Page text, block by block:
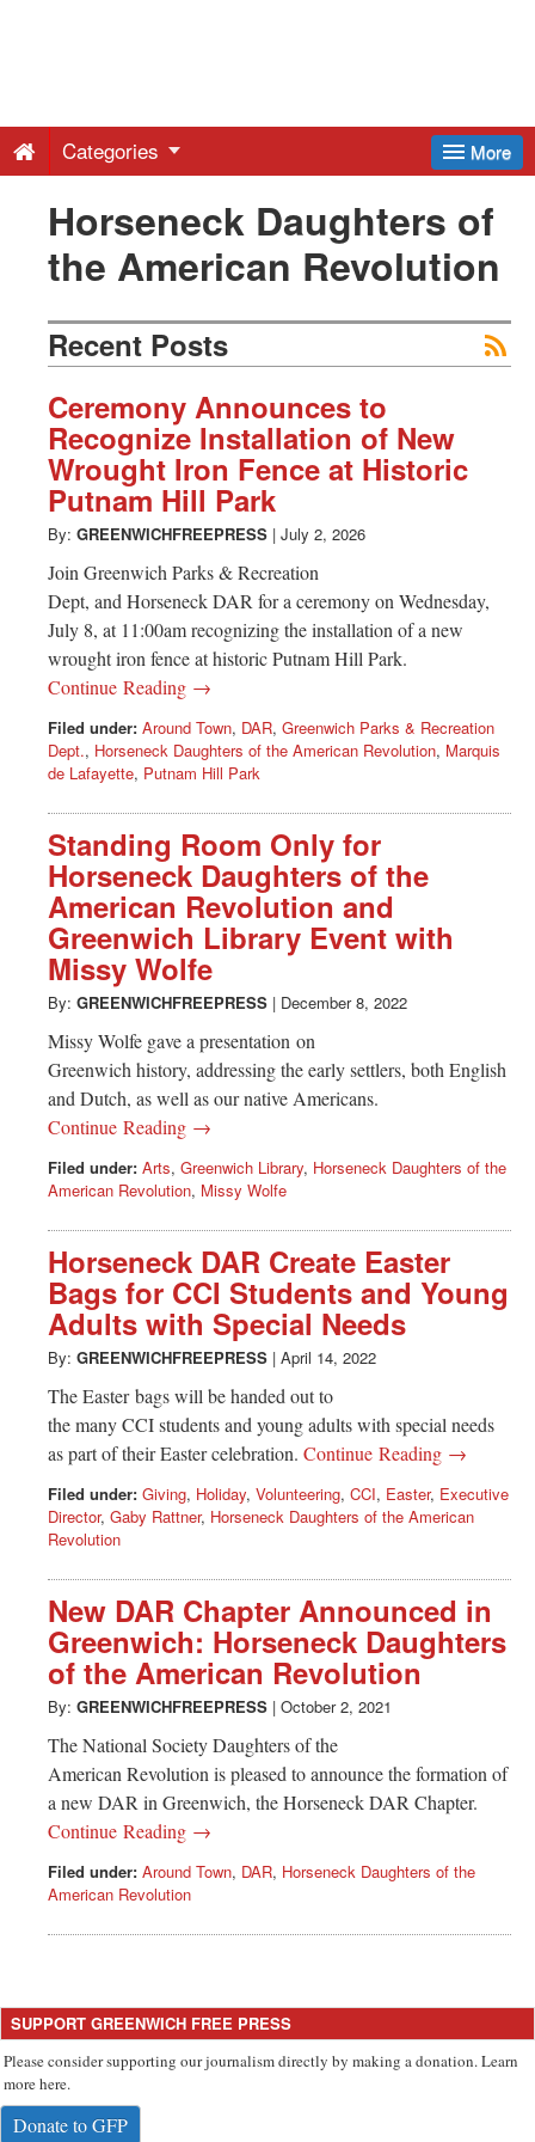
Free
Press
Latest
News
from
Greenwich
CT
More
Categories
Horseneck Daughters of
the American Revolution
Recent Posts
Ceremony Announces to
Recognize Installation of New
Wrought Iron Fence at Historic
Putnam Hill Park
By: GREENWICHFREEPRESS | July 2, 2026
Join Greenwich Parks & Recreation
Dept, and Horseneck DAR for a ceremony on Wednesday,
July 8, at 11:00am recognizing the installation of a new
wrought iron fence at historic Putnam Hill Park.
Continue Reading →
Filed under: Around Town, DAR, Greenwich Parks & Recreation
Dept., Horseneck Daughters of the American Revolution, Marquis
de Lafayette, Putnam Hill Park
Standing Room Only for
Horseneck Daughters of the
American Revolution and
Greenwich Library Event with
Missy Wolfe
By: GREENWICHFREEPRESS | December 8, 2022
Missy Wolfe gave a presentation on
Greenwich history, addressing the early settlers, both English
and Dutch, as well as our native Americans.
Continue Reading →
Filed under: Arts, Greenwich Library, Horseneck Daughters of the
American Revolution, Missy Wolfe
Horseneck DAR Create Easter
Bags for CCI Students and Young
Adults with Special Needs
By: GREENWICHFREEPRESS | April 14, 2022
The Easter bags will be handed out to
the many CCI students and young adults with special needs
as part of their Easter celebration. Continue Reading →
Filed under: Giving, Holiday, Volunteering, CCI, Easter, Executive
Director, Gaby Rattner, Horseneck Daughters of the American
Revolution
New DAR Chapter Announced in
Greenwich: Horseneck Daughters
of the American Revolution
By: GREENWICHFREEPRESS | October 2, 2021
The National Society Daughters of the
American Revolution is pleased to announce the formation of
a new DAR in Greenwich, the Horseneck DAR Chapter.
Continue Reading →
Filed under: Around Town, DAR, Horseneck Daughters of the
American Revolution
SUPPORT GREENWICH FREE PRESS
Please consider supporting our journalism directly by making a donation. Learn
more here.
Donate to GFP